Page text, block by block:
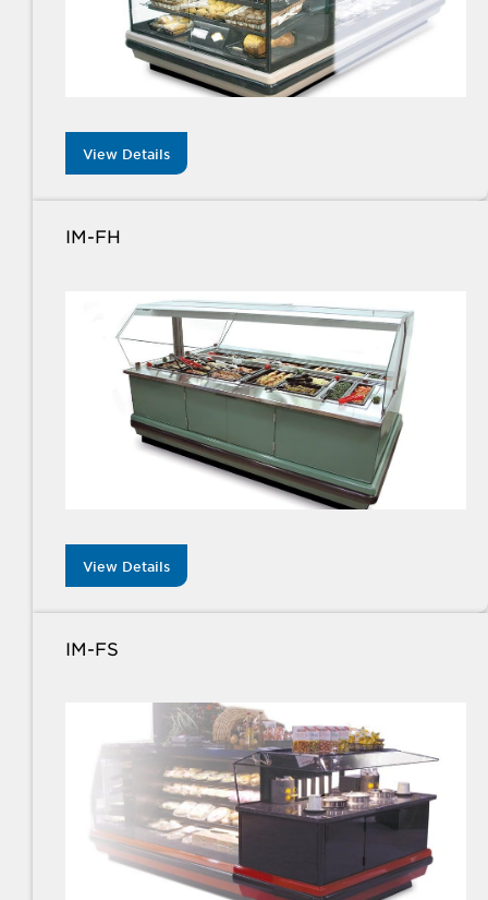
View Details
IM-FH
View Details
IM-FS